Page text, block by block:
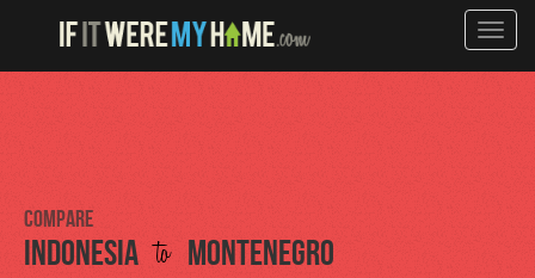
Toggle
Compare
Indonesia to Montenegro